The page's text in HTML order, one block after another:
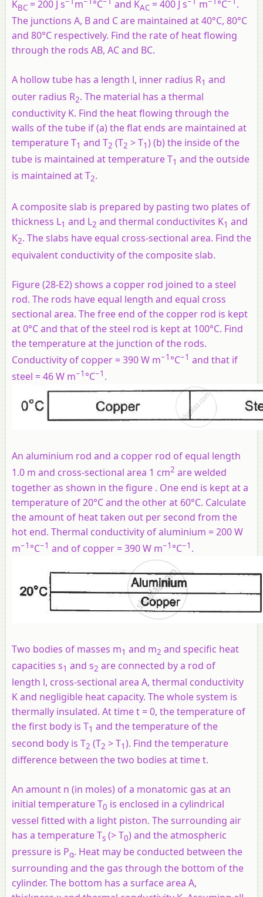
KBC = 200 J s m °C and KAC = 400 J s m °C
.
The junctions A, B and C are maintained at 40°C, 80°C
and 80°C respectively. Find the rate of heat flowing
through the rods AB, AC and BC.
A hollow tube has a length l, inner radius R1 and
outer radius R2. The material has a thermal
conductivity K. Find the heat flowing through the
walls of the tube if (a) the flat ends are maintained at
temperature T1 and T2 (T2 > T1) (b) the inside of the
tube is maintained at temperature T1 and the outside
is maintained at T2.
A composite slab is prepared by pasting two plates of
thickness L1 and L2 and thermal conductivites K1 and
K2. The slabs have equal cross-sectional area. Find the
equivalent conductivity of the composite slab.
Figure (28-E2) shows a copper rod joined to a steel
rod. The rods have equal length and equal cross
sectional area. The free end of the copper rod is kept
at 0°C and that of the steel rod is kept at 100°C. Find
the temperature at the junction of the rods.
Conductivity of copper = 390 W m−1 °C−1 and that if
steel = 46 W m−1 °C−1 .
An aluminium rod and a copper rod of equal length
1.0 m and cross-sectional area 1 cm2 are welded
together as shown in the figure . One end is kept at a
temperature of 20°C and the other at 60°C. Calculate
the amount of heat taken out per second from the
hot end. Thermal conductivity of aluminium = 200 W
m−1 °C−1 and of copper = 390 W m−1 °C−1 .
Two bodies of masses m1 and m2 and specific heat
capacities s1 and s2 are connected by a rod of
length l, cross-sectional area A, thermal conductivity
K and negligible heat capacity. The whole system is
thermally insulated. At timet = 0, the temperature of
the first body is T1 and the temperature of the
second body is T2 (T2 > T1). Find the temperature
difference between the two bodies at timet.
An amount n (in moles) of a monatomic gas at an
initial temperature T0 is enclosed in a cylindrical
vessel fitted with a light piston. The surrounding air
has a temperature Ts (> T0) and the atmospheric
pressure is Pα. Heat may be conducted between the
surrounding and the gas through the bottom of the
cylinder. The bottom has a surface area A,